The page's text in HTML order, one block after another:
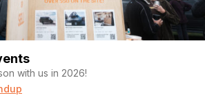
with us in 2026!